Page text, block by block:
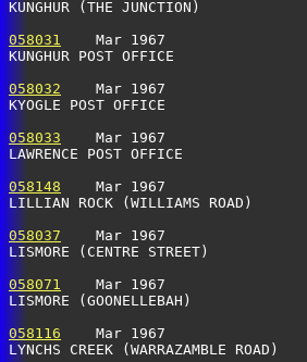
KUNGHUR (THE JUNCTION)
058031
Mar 1967
KUNGHUR POST OFFICE
058032
Mar 1967
KYOGLE POST OFFICE
058033
Mar 1967
LAWRENCE POST OFFICE
058148
Mar 1967
LILLIAN ROCK (WILLIAMS
058037
Mar 1967
LISMORE (CENTRE STREET)
058071
Mar 1967
LISMORE (GOONELLEBAH)
058116
Mar 1967
LYNCHS CREEK (WARRAZAMBLE